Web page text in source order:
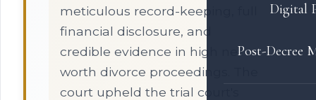
Digital
Post-Decree
meticulous record-keeping, full
financial disclosure, and
credible evidence in high net
worth divorce proceedings. The
court upheld the trial court's